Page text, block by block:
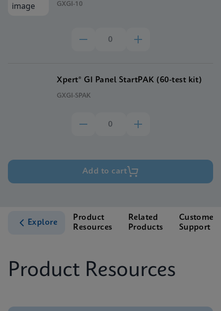
GXGI-10
Xpert® GI Panel StartPAK (60-test kit)
GXGI-SPAK
Add to cart
Explore
Product
Resources
Related
Products
Customer
Support
Product Resources